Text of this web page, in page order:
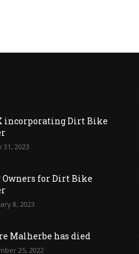
incorporating Dirt Bike
31, 2023
Owners for Dirt Bike
8, 2023
Malherbe has died
25, 2022